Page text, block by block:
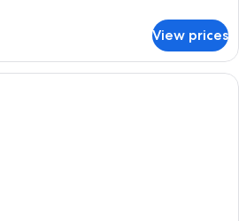
View prices
Desk, iron/ironing board, WiFi (free),